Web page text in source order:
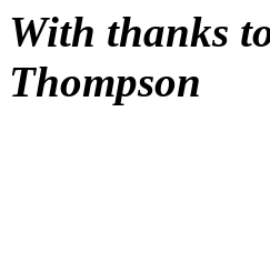
With thanks
Thompson